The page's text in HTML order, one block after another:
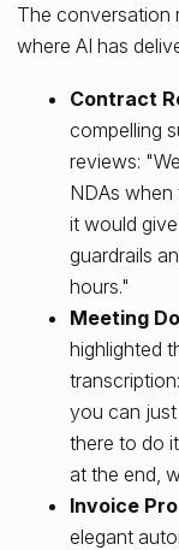
The conversation
where AI has
Contract
compelling
reviews:
NDAs when
it would give
guardrails
hours."
Meeting
highlighted
you can
there to do
at the end,
Invoice
elegant